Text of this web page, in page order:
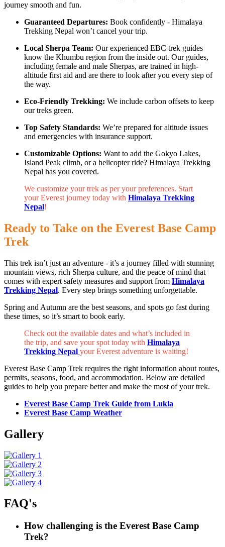
journey smooth and fun.
Guaranteed Departures: Book confidently - Himalaya
Trekking Nepal won’t cancel your trip.
Local Sherpa Team: Our experienced EBC trek guides
know the Khumbu region from the inside out. Our guides,
including female and male Sherpas, are trained in high-
altitude first aid and are there to look after you every step of
the way.
Eco-Friendly Trekking: We include carbon offsets to keep
our treks green.
Top Safety Standards: We’re prepared for altitude issues
and emergencies with insurance support.
Customizable Options: Want to add the Gokyo Lakes,
Island Peak climb, or a helicopter ride? Himalaya Trekking
Nepal has you covered.
We customize your trek as per your preferences. Start
your Everest journey today with Himalaya Trekking
Nepal!
Ready to Take on the Everest Base Camp
Trek
This trek isn’t just an adventure - it’s a journey filled with stunning
mountain views, rich Sherpa culture, and the peace of mind that
comes with expert safety measures and support from Himalaya
Trekking Nepal. Every step brings something unforgettable.
Spring and Autumn are the best seasons, and spots go fast during
these times, so it’s smart to book early.
Check out the available dates and what’s included in
the trip, and save your spot today with Himalaya
Trekking Nepal your Everest adventure is waiting!
Everest Base Camp Trek requires the right information about routes,
permits, seasons, food, and accommodation. Below are detailed
guides to help you prepare better and make the most of your trek.
Everest Base Camp Trek Guide from Lukla
Everest Base Camp Weather
Gallery
FAQ's
How challenging is the Everest Base Camp
Trek?